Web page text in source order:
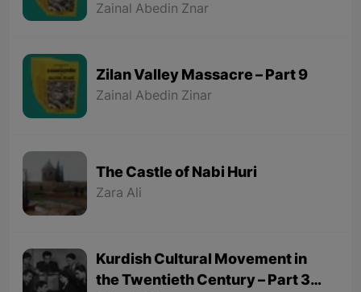
Zainal Abedin Znar
Zilan Valley Massacre – Part 9
Zainal Abedin Zinar
The Castle of Nabi Huri
Zara Ali
Kurdish Cultural Movement in
the Twentieth Century – Part 3